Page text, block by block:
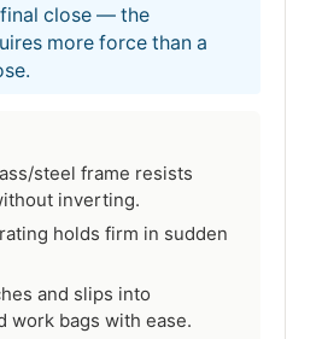
close — the
more force than a
steel frame resists
inverting.
holds firm in sudden
and slips into
work bags with ease.